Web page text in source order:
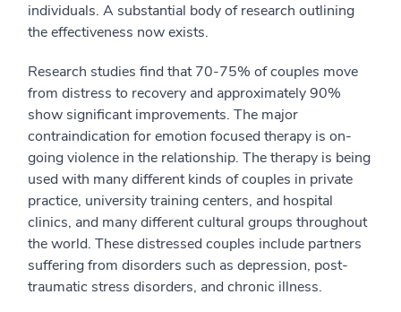
individuals. A substantial body of research outlining
the effectiveness now exists.
Research studies find that 70-75% of couples move
from distress to recovery and approximately 90%
show significant improvements. The major
contraindication for emotion focused therapy is on-
going violence in the relationship. The therapy is being
used with many different kinds of couples in private
practice, university training centers, and hospital
clinics, and many different cultural groups throughout
the world. These distressed couples include partners
suffering from disorders such as depression, post-
traumatic stress disorders, and chronic illness.